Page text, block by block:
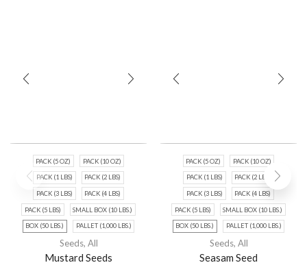
PACK (5 OZ) PACK (10 OZ)
PACK (1 LBS) PACK (2 LBS)
PACK (3 LBS) PACK (4 LBS)
PACK (5 LBS) SMALL BOX (10 LBS.)
BOX (50 LBS.) PALLET (1,000 LBS.)
Seeds, All
Mustard Seeds
PACK (5 OZ) PACK (10 OZ)
PACK (1 LBS) PACK (2 LBS)
PACK (3 LBS) PACK (4 LBS)
PACK (5 LBS) SMALL BOX (10 LBS.)
BOX (50 LBS.) PALLET (1,000 LBS.)
Seeds, All
Seasam Seed